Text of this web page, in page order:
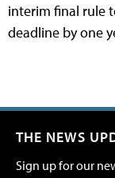
interim final rule
deadline by one
THE NEWS
Sign up for our